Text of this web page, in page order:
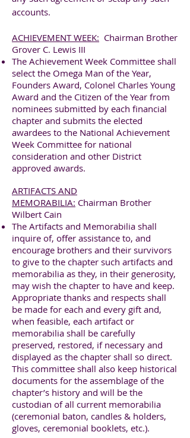
accounts.
ACHIEVEMENT WEEK: Chairman Brother
Grover C. Lewis III
The Achievement Week Committee shall
select the Omega Man of the Year,
Founders Award, Colonel Charles Young
Award and the Citizen of the Year from
nominees submitted by each financial
chapter and submits the elected
awardees to the National Achievement
Week Committee for national
consideration and other District
approved awards.
ARTIFACTS AND
MEMORABILIA: Chairman Brother
Wilbert Cain
The Artifacts and Memorabilia shall
inquire of, offer assistance to, and
encourage brothers and their survivors
to give to the chapter such artifacts and
memorabilia as they, in their generosity,
may wish the chapter to have and keep.
Appropriate thanks and respects shall
be made for each and every gift and,
when feasible, each artifact or
memorabilia shall be carefully
preserved, restored, if necessary and
displayed as the chapter shall so direct.
This committee shall also keep historical
documents for the assemblage of the
chapter’s history and will be the
custodian of all current memorabilia
(ceremonial baton, candles & holders,
gloves, ceremonial booklets, etc.).